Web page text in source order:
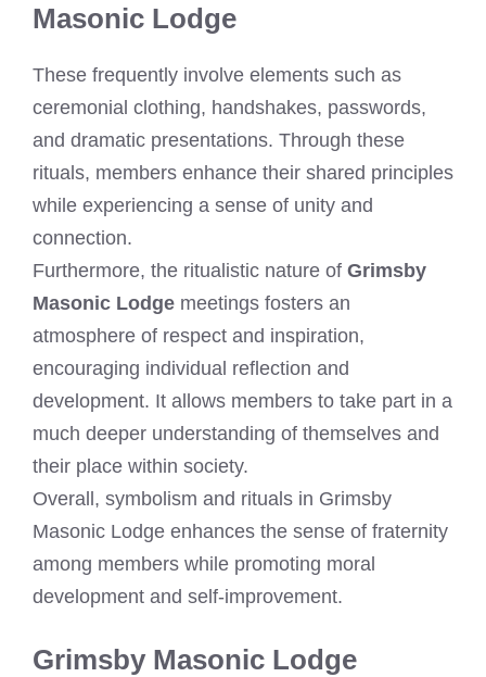
Masonic Lodge
These frequently involve elements such as
ceremonial clothing, handshakes, passwords,
and dramatic presentations. Through these
rituals, members enhance their shared principles
while experiencing a sense of unity and
connection.
Furthermore, the ritualistic nature of Grimsby
Masonic Lodge meetings fosters an
atmosphere of respect and inspiration,
encouraging individual reflection and
development. It allows members to take part in a
much deeper understanding of themselves and
their place within society.
Overall, symbolism and rituals in Grimsby
Masonic Lodge enhances the sense of fraternity
among members while promoting moral
development and self-improvement.
Grimsby Masonic Lodge